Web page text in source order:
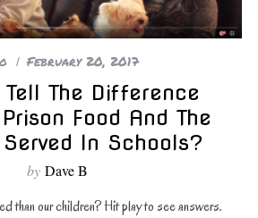
February 20, 2017
Tell The Difference
Food And The
In Schools?
by Dave B
than our children? Hit play to see answers.